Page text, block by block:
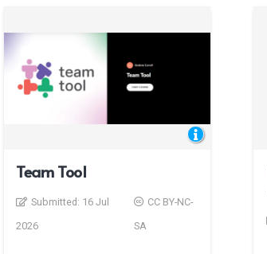
Team Tool
Submitted: 16 Jul
2026
CC BY-NC-
SA